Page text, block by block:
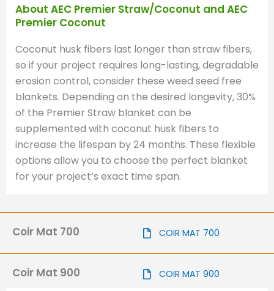
About AEC Premier Straw/Coconut and AEC
Premier Coconut
Coconut husk fibers last longer than straw fibers,
so if your project requires long-lasting, degradable
erosion control, consider these weed seed free
blankets. Depending on the desired longevity, 30%
of the Premier Straw blanket can be
supplemented with coconut husk fibers to
increase the lifespan by 24 months. These flexible
options allow you to choose the perfect blanket
for your project’s exact time span.
Coir Mat 700 COIR MAT 700
Coir Mat 900 COIR MAT 900